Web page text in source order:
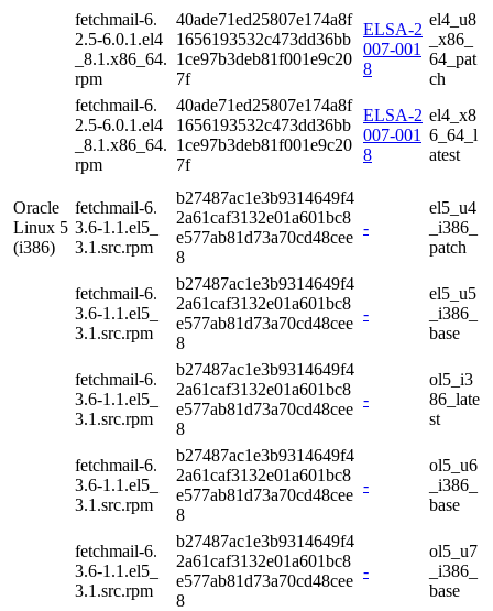
fetchmail-6.
2.5-6.0.1.el4
_8.1.x86_64.
rpm
40ade71ed25807e174a8f
1656193532c473dd36bb
1ce97b3deb81f001e9c20
7f
ELSA-2
007-001
8
el4_u8
_x86_
64_pat
ch
fetchmail-6.
2.5-6.0.1.el4
_8.1.x86_64.
rpm
40ade71ed25807e174a8f
1656193532c473dd36bb
1ce97b3deb81f001e9c20
7f
ELSA-2
007-001
8
el4_x8
6_64_l
atest
Oracle
Linux 5
(i386)
fetchmail-6.
3.6-1.1.el5_
3.1.src.rpm
b27487ac1e3b9314649f4
2a61caf3132e01a601bc8
e577ab81d73a70cd48cee
8
-
el5_u4
_i386_
patch
fetchmail-6.
3.6-1.1.el5_
3.1.src.rpm
b27487ac1e3b9314649f4
2a61caf3132e01a601bc8
e577ab81d73a70cd48cee
8
-
el5_u5
_i386_
base
fetchmail-6.
3.6-1.1.el5_
3.1.src.rpm
b27487ac1e3b9314649f4
2a61caf3132e01a601bc8
e577ab81d73a70cd48cee
8
-
ol5_i3
86_late
st
fetchmail-6.
3.6-1.1.el5_
3.1.src.rpm
b27487ac1e3b9314649f4
2a61caf3132e01a601bc8
e577ab81d73a70cd48cee
8
-
ol5_u6
_i386_
base
fetchmail-6.
3.6-1.1.el5_
3.1.src.rpm
b27487ac1e3b9314649f4
2a61caf3132e01a601bc8
e577ab81d73a70cd48cee
8
-
ol5_u7
_i386_
base